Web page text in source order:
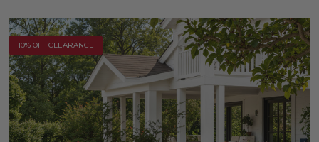
10% OFF CLEARANCE